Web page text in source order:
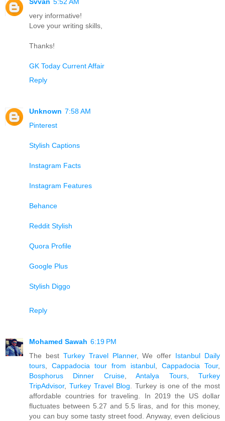
Svvan 5:52 AM
very informative!
Love your writing skills,
Thanks!
GK Today Current Affair
Reply
Unknown 7:58 AM
Pinterest
Stylish Captions
Instagram Facts
Instagram Features
Behance
Reddit Stylish
Quora Profile
Google Plus
Stylish Diggo
Reply
Mohamed Sawah 6:19 PM
The best Turkey Travel Planner, We offer Istanbul Daily
tours, Cappadocia tour from istanbul, Cappadocia Tour,
Bosphorus Dinner Cruise,Antalya Tours,Turkey
TripAdvisor, Turkey Travel Blog. Turkey is one of the most
affordable countries for traveling. In 2019 the US dollar
fluctuates between 5.27 and 5.5 liras, and for this money,
you can buy some tasty street food. Anyway, even delicious